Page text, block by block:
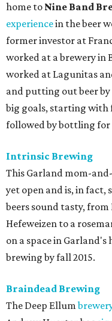
home to Nine Band
experiencein the beer
former investor at
worked at a brewery in
worked at Lagunitas
and putting out beer by
big goals, starting with
followed by bottling
Intrinsic Brewing
This Garland mom-
yet open and is, in fact,
beers sound tasty,
Hefeweizen to a
on a space in
brewing by fall 2015.
Braindead Brewing
The Deep Ellum